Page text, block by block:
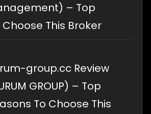
– Top
Choose This Broker
group.cc Review
GROUP) – Top
To Choose This